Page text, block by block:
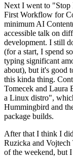
Next I went to "Stop
First Workflow for
minimum AI
accessible talk on
development. I still
(for a start, I spend
typing significant
about), but it's good
this kinda thing.
Tomecek and Laura
a Linux distro",
Hummingbird and
package builds.
After that I think I
Ruzicka and
of the weekend, but